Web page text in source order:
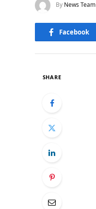
By News Team
Facebook
SHARE